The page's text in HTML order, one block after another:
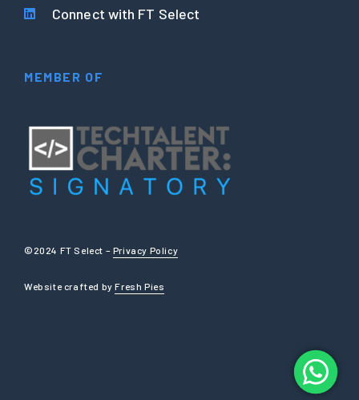
Connect with FT Select
MEMBER OF
©2024 FT Select – Privacy Policy
Website crafted byFresh Pies